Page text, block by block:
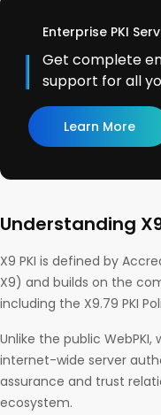
Enterprise PKI
Get complete
support for all
Learn More
Understanding
X9 PKI is defined by
X9) and builds on the
including the X9.79 PKI
Unlike the public
internet-wide server
assurance and trust
ecosystem.